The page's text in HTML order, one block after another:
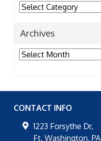
Categories
Archives
Archives
CONTACT INFO
1223 Forsythe Dr,
Ft. Washington, PA